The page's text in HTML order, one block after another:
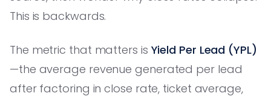
This is backwards.
The metric that matters is Yield Per Lead (YPL)
—the average revenue generated per lead
after factoring in close rate, ticket average,